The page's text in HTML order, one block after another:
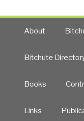
About
Bitchute
Books
Links